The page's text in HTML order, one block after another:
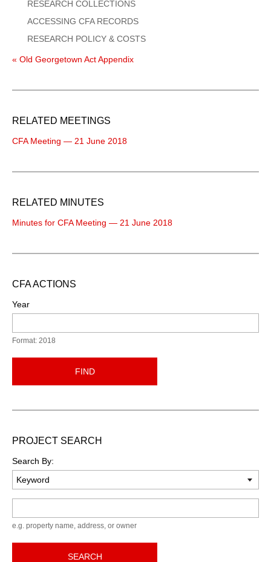
RESEARCH COLLECTIONS
ACCESSING CFA RECORDS
RESEARCH POLICY & COSTS
« Old Georgetown Act Appendix
RELATED MEETINGS
CFA Meeting — 21 June 2018
RELATED MINUTES
Minutes for CFA Meeting — 21 June 2018
CFA ACTIONS
Year
Format: 2018
FIND
PROJECT SEARCH
Search By:
e.g. property name, address, or owner
SEARCH